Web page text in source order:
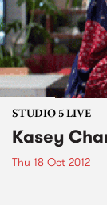
STUDIO 5 LIVE
Kasey
Thu 18 Oct 2012